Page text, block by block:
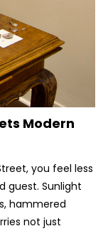
Modern
you feel less
guest. Sunlight
hammered
not just